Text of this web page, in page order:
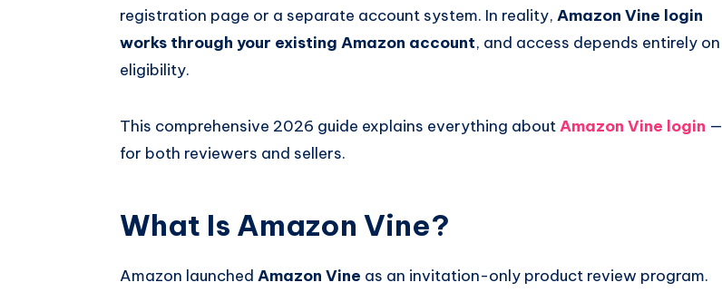
Whatsapp
registration page or a separate account system. In reality, Amazon Vine login
works through your existing Amazon account, and access depends entirely on
eligibility.
This comprehensive 2026 guide explains everything aboutAmazon Vine login —
for both reviewers and sellers.
What Is Amazon Vine?
Amazon launched Amazon Vine as an invitation-only product review program.